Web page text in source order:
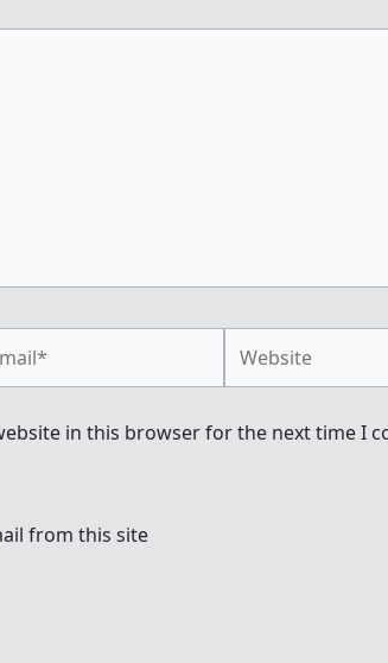
in this browser for the next time I
from this site